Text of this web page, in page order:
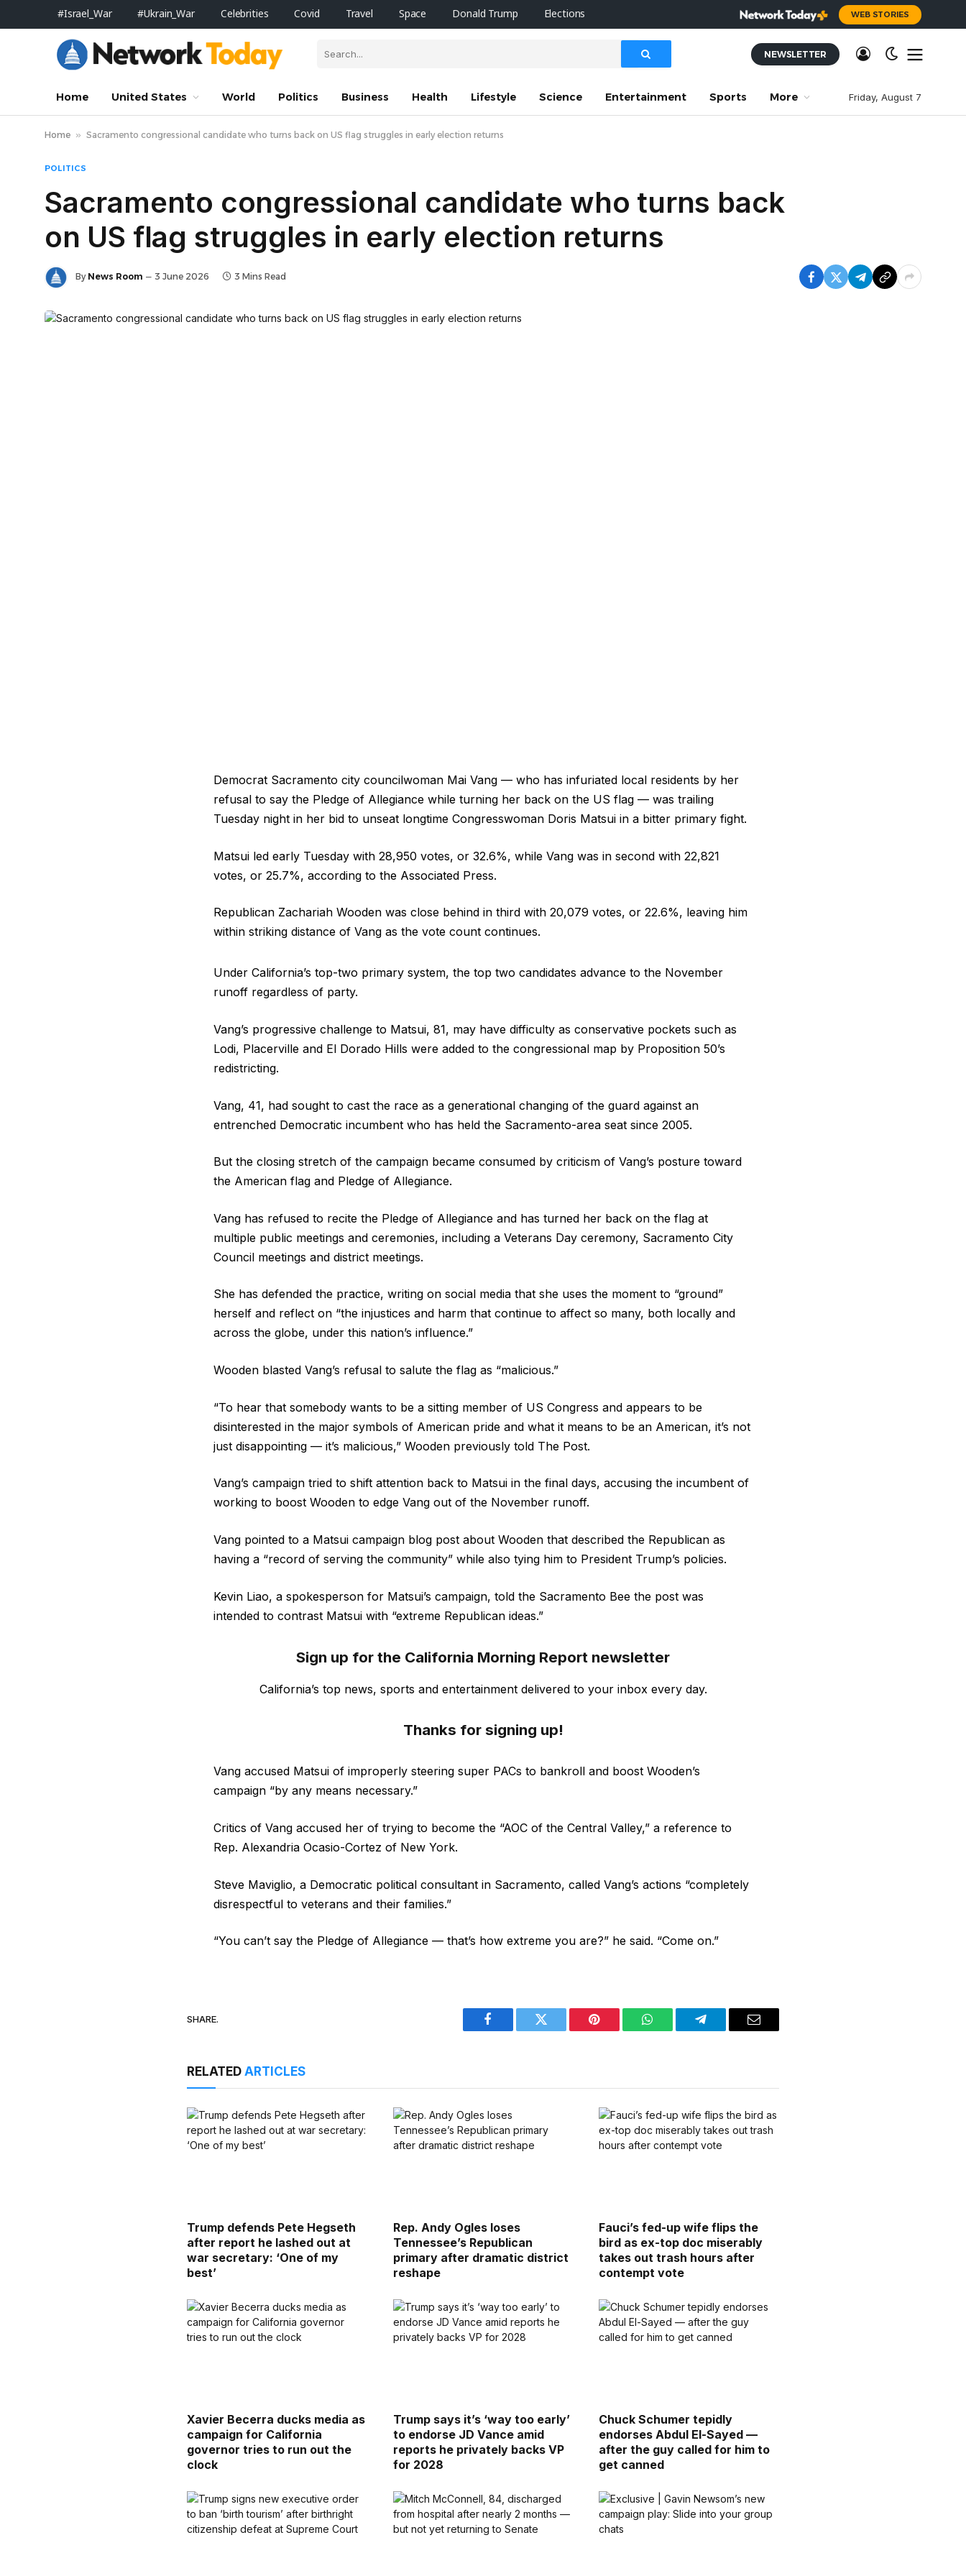
#Israel_War #Ukrain_War Celebrities Covid Travel Space Donald Trump Elections WEB STORIES
NEWSLETTER
Home United States World Politics Business Health Lifestyle Science Entertainment Sports More Friday, August 7
Home » Sacramento congressional candidate who turns back on US flag struggles in early election returns
POLITICS
Sacramento congressional candidate who turns back
on US flag struggles in early election returns
By News Room 3 June 2026 3 Mins Read
Democrat Sacramento city councilwoman Mai Vang — who has infuriated local residents by her
refusal to say the Pledge of Allegiance while turning her back on the US flag — was trailing
Tuesday night in her bid to unseat longtime Congresswoman Doris Matsui in a bitter primary fight.
Matsui led early Tuesday with 28,950 votes, or 32.6%, while Vang was in second with 22,821
votes, or 25.7%, according to the Associated Press.
Republican Zachariah Wooden was close behind in third with 20,079 votes, or 22.6%, leaving him
within striking distance of Vang as the vote count continues.
Under California’s top-two primary system, the top two candidates advance to the November
runoff regardless of party.
Vang’s progressive challenge to Matsui, 81, may have difficulty as conservative pockets such as
Lodi, Placerville and El Dorado Hills were added to the congressional map by Proposition 50’s
redistricting.
Vang, 41, had sought to cast the race as a generational changing of the guard against an
entrenched Democratic incumbent who has held the Sacramento-area seat since 2005.
But the closing stretch of the campaign became consumed by criticism of Vang’s posture toward
the American flag and Pledge of Allegiance.
Vang has refused to recite the Pledge of Allegiance and has turned her back on the flag at
multiple public meetings and ceremonies, including a Veterans Day ceremony, Sacramento City
Council meetings and district meetings.
She has defended the practice, writing on social media that she uses the moment to “ground”
herself and reflect on “the injustices and harm that continue to affect so many, both locally and
across the globe, under this nation’s influence.”
Wooden blasted Vang’s refusal to salute the flag as “malicious.”
“To hear that somebody wants to be a sitting member of US Congress and appears to be
disinterested in the major symbols of American pride and what it means to be an American, it’s not
just disappointing — it’s malicious,” Wooden previously told The Post.
Vang’s campaign tried to shift attention back to Matsui in the final days, accusing the incumbent of
working to boost Wooden to edge Vang out of the November runoff.
Vang pointed to a Matsui campaign blog post about Wooden that described the Republican as
having a “record of serving the community” while also tying him to President Trump’s policies.
Kevin Liao, a spokesperson for Matsui’s campaign, told the Sacramento Bee the post was
intended to contrast Matsui with “extreme Republican ideas.”
Sign up for the California Morning Report newsletter
California’s top news, sports and entertainment delivered to your inbox every day.
Thanks for signing up!
Vang accused Matsui of improperly steering super PACs to bankroll and boost Wooden’s
campaign “by any means necessary.”
Critics of Vang accused her of trying to become the “AOC of the Central Valley,” a reference to
Rep. Alexandria Ocasio-Cortez of New York.
Steve Maviglio, a Democratic political consultant in Sacramento, called Vang’s actions “completely
disrespectful to veterans and their families.”
“You can’t say the Pledge of Allegiance — that’s how extreme you are?” he said. “Come on.”
SHARE.
Facebook Twitter Pinterest WhatsAppTelegram Email
RELATEDARTICLES
Trump defends Pete Hegseth
after report he lashed out at
war secretary: ‘One of my
best’
Rep. Andy Ogles loses
Tennessee’s Republican
primary after dramatic district
reshape
Fauci’s fed-up wife flips the
bird as ex-top doc miserably
takes out trash hours after
contempt vote
Xavier Becerra ducks media as
campaign for California
governor tries to run out the
clock
Trump says it’s ‘way too early’
to endorse JD Vance amid
reports he privately backs VP
for 2028
Chuck Schumer tepidly
endorses Abdul El-Sayed —
after the guy called for him to
get canned